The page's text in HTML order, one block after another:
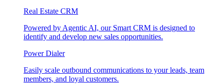
Real Estate CRM
Powered by Agentic AI, our Smart CRM is designed to
identify and develop new sales opportunities.
Power Dialer
Easily scale outbound communications to your leads, team
members, and loyal customers.